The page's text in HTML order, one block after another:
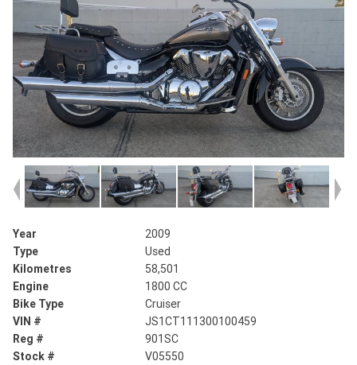
Year
2009
Type
Used
Kilometres
58,501
Engine
1800 CC
Bike Type
Cruiser
VIN #
JS1CT111300100459
Reg #
901SC
Stock #
V05550